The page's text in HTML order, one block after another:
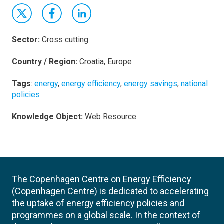
Sector: Cross cutting
Country / Region: Croatia, Europe
Tags: energy, energy efficiency, energy savings, national
policies
Knowledge Object: Web Resource
The Copenhagen Centre on Energy Efficiency
(Copenhagen Centre) is dedicated to accelerating
the uptake of energy efficiency policies and
programmes on a global scale. In the context of